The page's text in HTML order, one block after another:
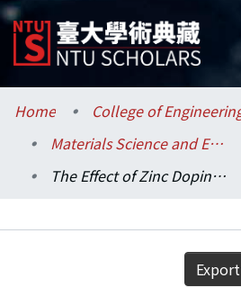
Communities & Collections
Research Outputs
Home
Materials Science and Engineering / 材料科學與工程學系
The Effect of Zinc Doping on Superconductivity of the Tl-Ca-Ba-Cu-O System
Details
Export